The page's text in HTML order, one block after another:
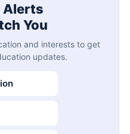
Alerts
You
and interests to get
updates.